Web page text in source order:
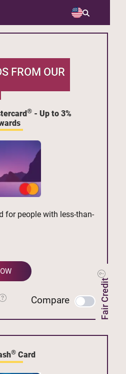
FROM OUR
® - Up to 3%
Fair Credit
for people with less-than-
Compare
® Card